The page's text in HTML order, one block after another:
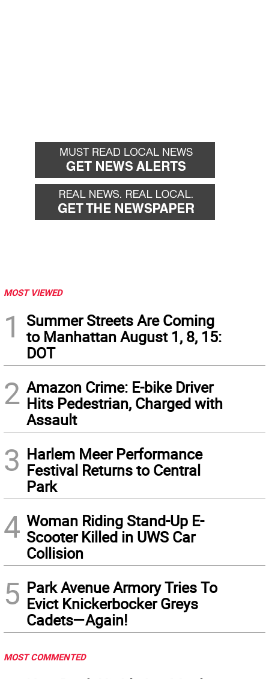
MOST VIEWED
1
Summer Streets Are Coming
to Manhattan August 1, 8, 15:
DOT
2 Amazon Crime: E-bike Driver
Hits Pedestrian, Charged with
Assault
3 Harlem Meer Performance
Festival Returns to Central
Park
4 Woman Riding Stand-Up E-
Scooter Killed in UWS Car
Collision
5 Park Avenue Armory Tries To
Evict Knickerbocker Greys
Cadets—Again!
MOST COMMENTED